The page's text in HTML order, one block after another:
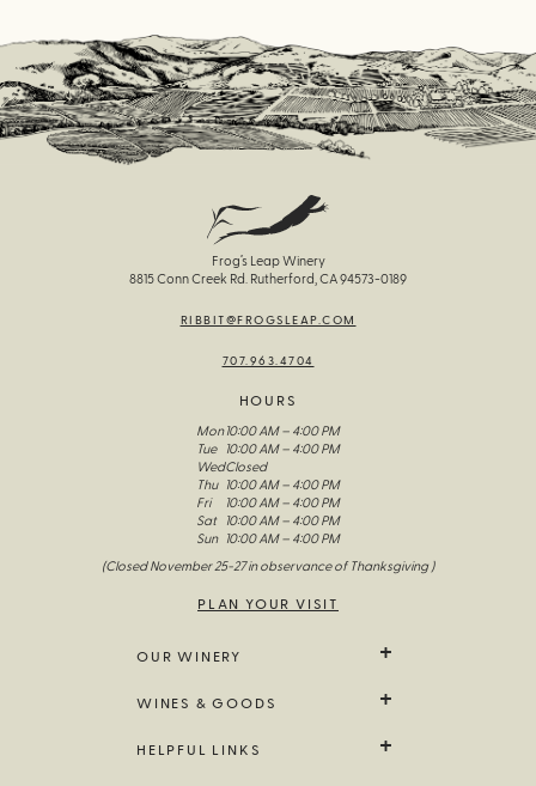
Frog’s Leap Winery
8815 Conn Creek Rd. Rutherford, CA 94573-0189
RIBBIT@FROGSLEAP.COM
707.963.4704
HOURS
Mon
Tue
Wed
Thu
Fri
Sat
Sun
10:00 AM – 4:00 PM
10:00 AM – 4:00 PM
Closed
10:00 AM – 4:00 PM
10:00 AM – 4:00 PM
10:00 AM – 4:00 PM
10:00 AM – 4:00 PM
(Closed November 25-27 in observance of Thanksgiving )
PLAN YOUR VISIT
OUR WINERY
Visit Us
WINES & GOODS
HELPFUL LINKS